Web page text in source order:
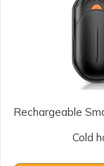
Rechargeable
Cold